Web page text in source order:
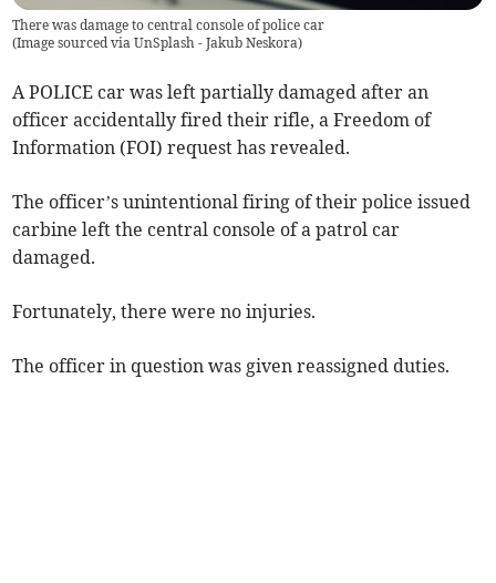
There was damage to central console of police car
(Image sourced via UnSplash - Jakub Neskora)
A POLICE car was left partially damaged after an
officer accidentally fired their rifle, a Freedom of
Information (FOI) request has revealed.
The officer’s unintentional firing of their police issued
carbine left the central console of a patrol car
damaged.
Fortunately, there were no injuries.
The officer in question was given reassigned duties.